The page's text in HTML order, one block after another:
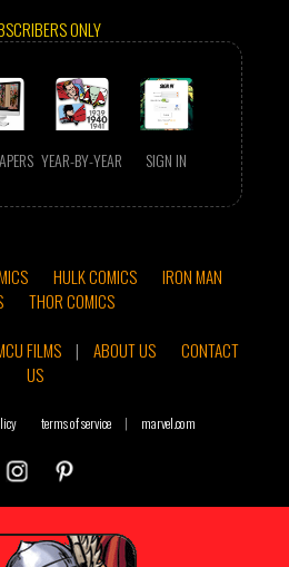
ONLY
YEAR-BY-YEAR SIGN IN
HULK COMICS
IRON MAN
THOR COMICS
FILMS | ABOUT US
CONTACT
US
terms of service | marvel.com